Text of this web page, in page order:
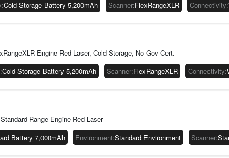
:Cold Storage Battery 5,200mAh Scanner:FlexRangeXLR Connectivity:
Engine-Red Laser, Cold Storage, No Gov Cert.
:Cold Storage Battery 5,200mAh Scanner:FlexRangeXLR Connectivity:
Range Engine-Red Laser
Battery 7,000mAh Environment:Standard Environment Scanner: